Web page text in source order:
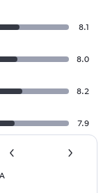
8.1
8.0
8.2
7.9